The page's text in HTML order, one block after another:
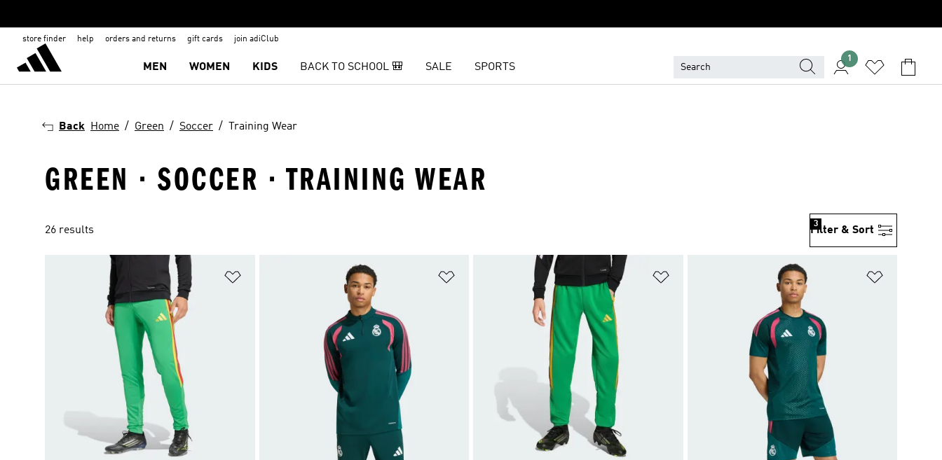
store finder help orders and returns gift cards join adiClub
MEN WOMEN KIDS BACK TO SCHOOL 🎒 SALE SPORTS
1
Back Home Green Soccer Training Wear
GREEN · SOCCER · TRAINING WEAR
26 results Filter & Sort
3